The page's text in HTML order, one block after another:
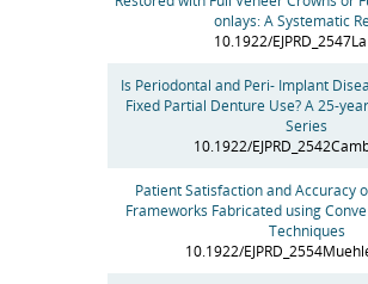
onlays: A Systematic
10.1922/
Is Periodontal and Peri- Implant
Fixed Partial Denture Use? A 25-
Series
10.1922/
Patient Satisfaction and Accuracy
Frameworks Fabricated using
Techniques
10.1922/